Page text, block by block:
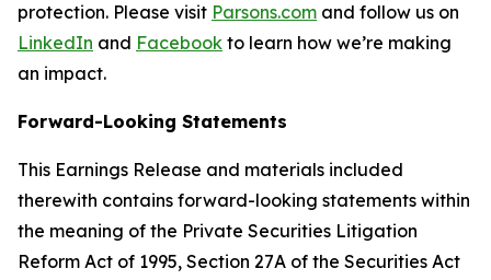
protection. Please visit Parsons.com and follow us on
LinkedIn and Facebook to learn how we’re making
an impact.
Forward-Looking Statements
This Earnings Release and materials included
therewith contains forward-looking statements within
the meaning of the Private Securities Litigation
Reform Act of 1995, Section 27A of the Securities Act